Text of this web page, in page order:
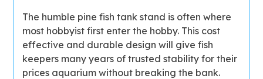
The humble pine fish tank stand is often where
most hobbyist first enter the hobby. This cost
effective and durable design will give fish
keepers many years of trusted stability for their
prices aquarium without breaking the bank.